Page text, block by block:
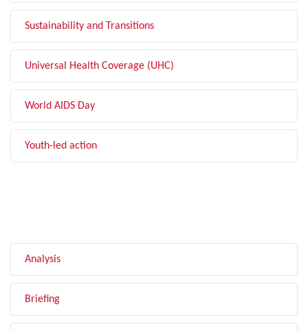
Sustainability and Transitions
Universal Health Coverage (UHC)
World AIDS Day
Youth-led action
Analysis
Briefing